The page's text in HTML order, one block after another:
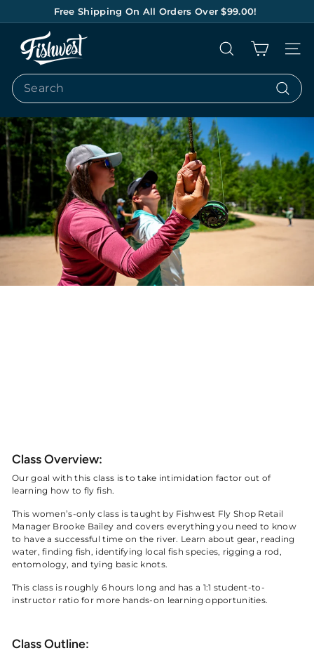
Pause
Free Shipping On All Orders Over $99.00!
S
H
W
E
S
Search Site
Search
Search
Class Overview:
Our goal with this class is to take intimidation factor out of
learning how to fly fish.
This women’s-only class is taught by Fishwest Fly Shop Retail
Manager Brooke Bailey and covers everything you need to know
to have a successful time on the river. Learn about gear, reading
water, finding fish, identifying local fish species, rigging a rod,
entomology, and tying basic knots.
This class is roughly 6 hours long and has a 1:1 student-to-
instructor ratio for more hands-on learning opportunities.
Class Outline: